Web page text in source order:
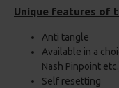
Unique features of
Anti tangle
Available in a
Nash Pinpoint
Self resetting